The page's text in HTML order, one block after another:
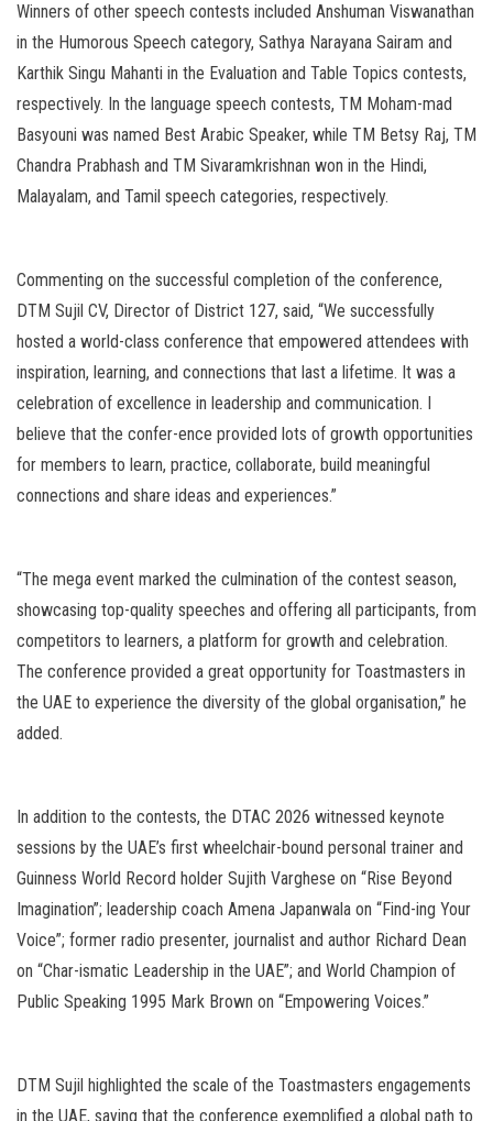
Winners of other speech contests included Anshuman Viswanathan
in the Humorous Speech category, Sathya Narayana Sairam and
Karthik Singu Mahanti in the Evaluation and Table Topics contests,
respectively. In the language speech contests, TM Moham-mad
Basyouni was named Best Arabic Speaker, while TM Betsy Raj, TM
Chandra Prabhash and TM Sivaramkrishnan won in the Hindi,
Malayalam, and Tamil speech categories, respectively.
Commenting on the successful completion of the conference,
DTM Sujil CV, Director of District 127, said, “We successfully
hosted a world-class conference that empowered attendees with
inspiration, learning, and connections that last a lifetime. It was a
celebration of excellence in leadership and communication. I
believe that the confer-ence provided lots of growth opportunities
for members to learn, practice, collaborate, build meaningful
connections and share ideas and experiences.”
“The mega event marked the culmination of the contest season,
showcasing top-quality speeches and offering all participants, from
competitors to learners, a platform for growth and celebration.
The conference provided a great opportunity for Toastmasters in
the UAE to experience the diversity of the global organisation,” he
added.
In addition to the contests, the DTAC 2026 witnessed keynote
sessions by the UAE’s first wheelchair-bound personal trainer and
Guinness World Record holder Sujith Varghese on “Rise Beyond
Imagination”; leadership coach Amena Japanwala on “Find-ing Your
Voice”; former radio presenter, journalist and author Richard Dean
on “Char-ismatic Leadership in the UAE”; and World Champion of
Public Speaking 1995 Mark Brown on “Empowering Voices.”
DTM Sujil highlighted the scale of the Toastmasters engagements
in the UAE, saying that the conference exemplified a global path to